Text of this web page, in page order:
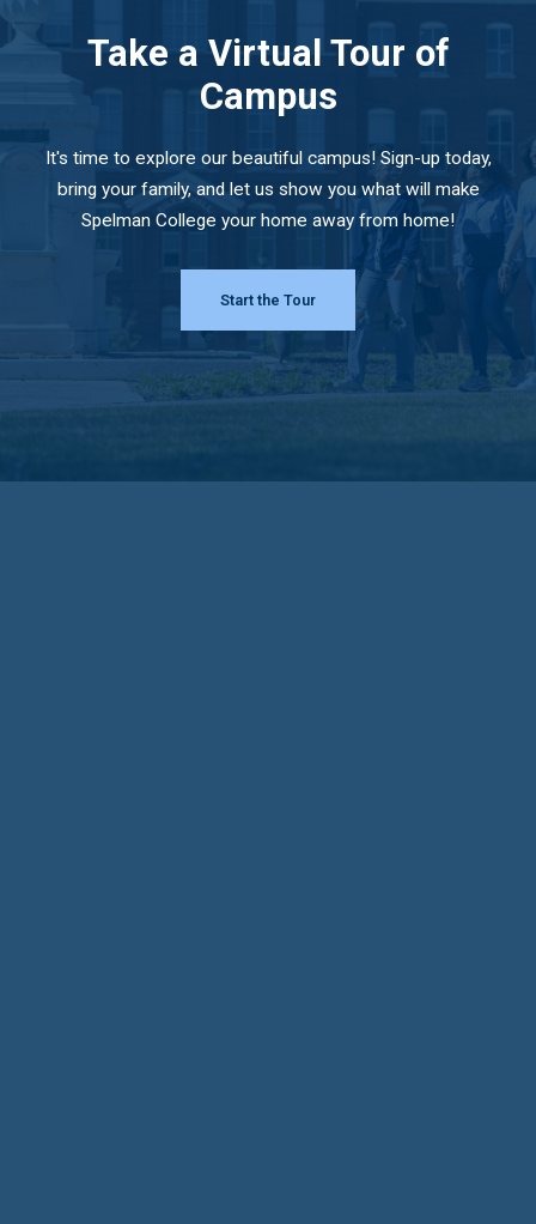
Take a Virtual Tour of
Campus
It's time to explore our beautiful campus! Sign-up today,
bring your family, and let us show you what will make
Spelman College your home away from home!
Start the Tour